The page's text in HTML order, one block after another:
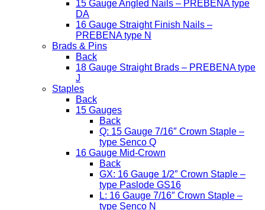
15 Gauge Angled Nails – PREBENA type
DA
16 Gauge Straight Finish Nails –
PREBENA type N
Brads & Pins
Back
18 Gauge Straight Brads – PREBENA type
J
Staples
Back
15 Gauges
Back
Q: 15 Gauge 7/16″ Crown Staple –
type Senco Q
16 Gauge Mid-Crown
Back
GX: 16 Gauge 1/2″ Crown Staple –
type Paslode GS16
L: 16 Gauge 7/16″ Crown Staple –
type Senco N